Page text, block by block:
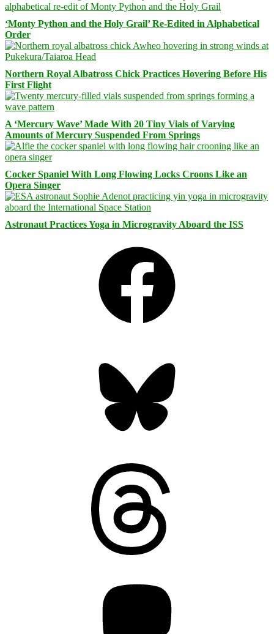
‘Monty Python and the Holy Grail’ Re-Edited in Alphabetical
Order
Northern Royal Albatross Chick Practices Hovering Before His
First Flight
A ‘Mercury Wave’ Made With 20 Tiny Vials of Varying
Amounts of Mercury Suspended From Springs
Cocker Spaniel With Long Flowing Locks Croons Like an
Opera Singer
Astronaut Practices Yoga in Microgravity Aboard the ISS